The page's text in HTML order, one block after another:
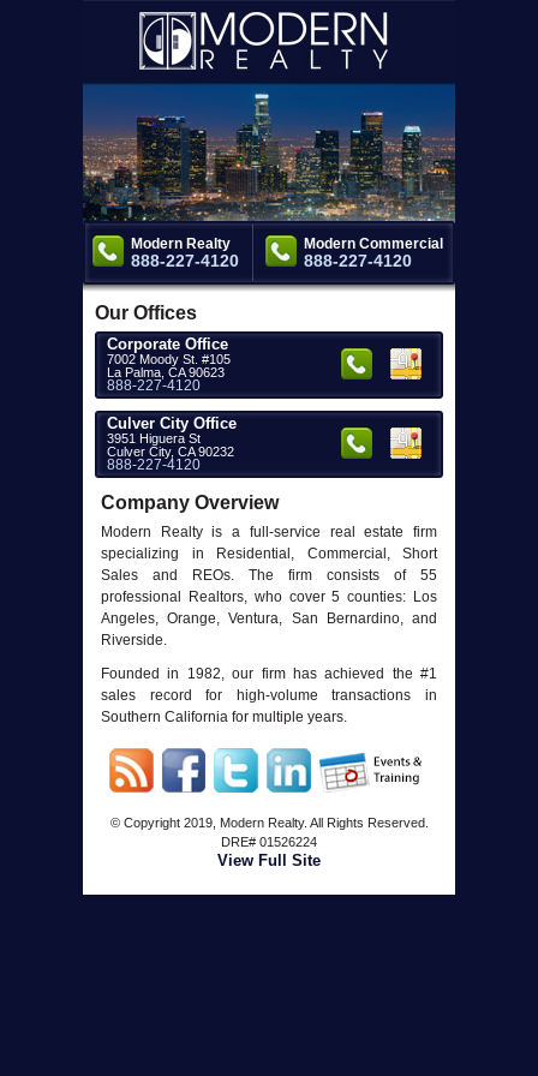
Modern Realty
888-227-4120
Modern Commercial
888-227-4120
Our Offices
Corporate Office
7002 Moody St. #105
La Palma, CA 90623
888-227-4120
Culver City Office
3951 Higuera St
Culver City, CA 90232
888-227-4120
Company Overview
Modern Realty is a full-service real estate firm
specializing in Residential, Commercial, Short
Sales and REOs. The firm consists of 55
professional Realtors, who cover 5 counties: Los
Angeles, Orange, Ventura, San Bernardino, and
Riverside.
Founded in 1982, our firm has achieved the #1
sales record for high-volume transactions in
Southern California for multiple years.
© Copyright 2019, Modern Realty. All Rights Reserved.
DRE# 01526224
View Full Site